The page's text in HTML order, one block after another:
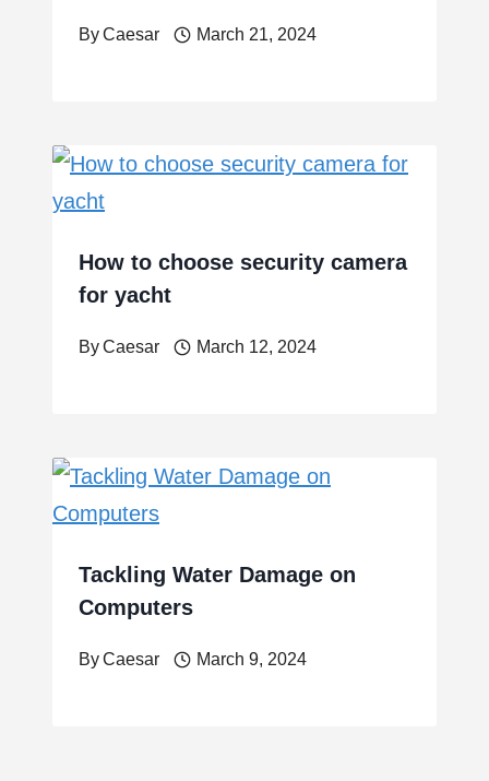
ByCaesar March 21, 2024
How to choose security camera
for yacht
ByCaesar March 12, 2024
Tackling Water Damage on
Computers
ByCaesar March 9, 2024